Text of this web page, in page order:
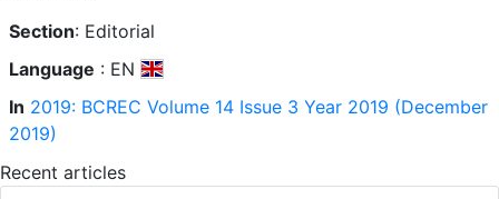
Section: Editorial
Language : EN
In 2019: BCREC Volume 14 Issue 3 Year 2019 (December
2019)
Recent articles